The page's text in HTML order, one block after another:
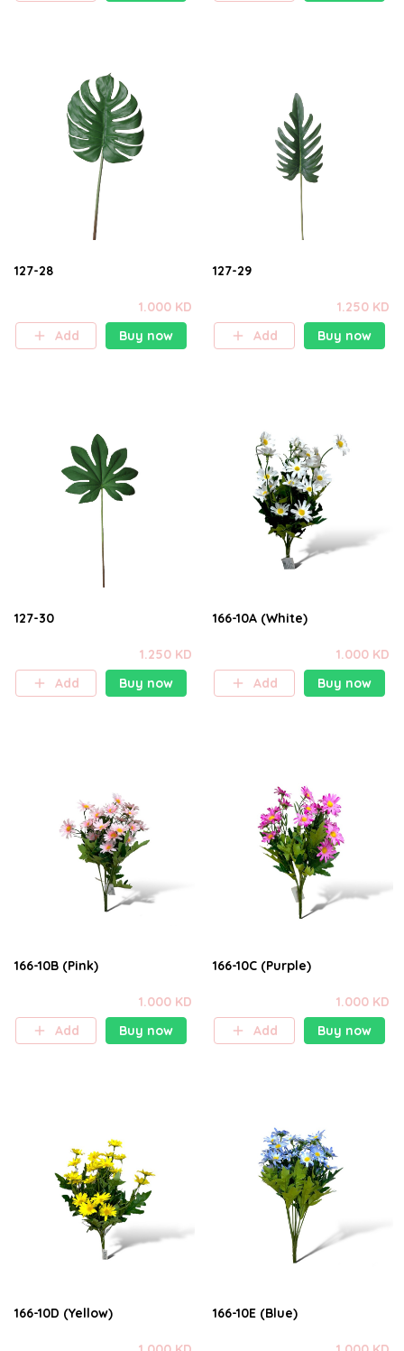
127-28
1.000 KD
Add
Buy now
127-29
1.250 KD
Add
Buy now
127-30
1.250 KD
Add
Buy now
166-10A (White)
1.000 KD
Add
Buy now
166-10B (Pink)
1.000 KD
Add
Buy now
166-10C (Purple)
1.000 KD
Add
Buy now
166-10D (Yellow) 166-10E (Blue)